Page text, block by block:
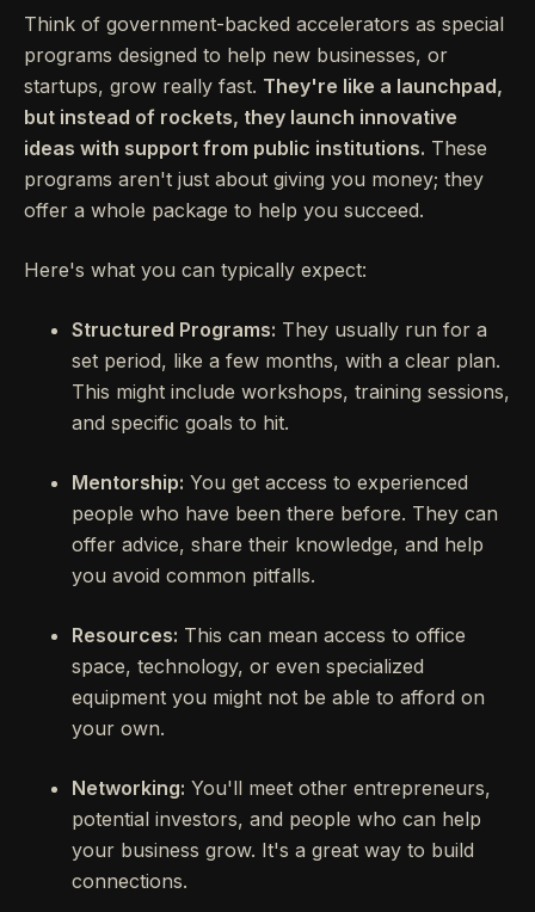
Think of government-backed accelerators as special
programs designed to help new businesses, or
startups, grow really fast. They're like a launchpad,
but instead of rockets, they launch innovative
ideas with support from public institutions. These
programs aren't just about giving you money; they
offer a whole package to help you succeed.
Here's what you can typically expect:
Structured Programs: They usually run for a
set period, like a few months, with a clear plan.
This might include workshops, training sessions,
and specific goals to hit.
Mentorship: You get access to experienced
people who have been there before. They can
offer advice, share their knowledge, and help
you avoid common pitfalls.
Resources: This can mean access to office
space, technology, or even specialized
equipment you might not be able to afford on
your own.
Networking: You'll meet other entrepreneurs,
potential investors, and people who can help
your business grow. It's a great way to build
connections.